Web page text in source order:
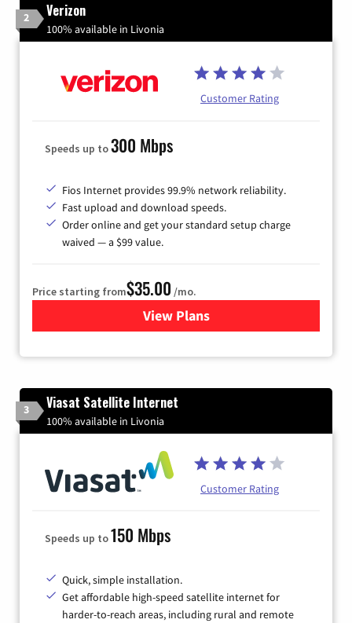
2 Verizon
100% available in Livonia
Customer Rating
Speeds up to300 Mbps
Fios Internet provides 99.9% network reliability.
Fast upload and download speeds.
Order online and get your standard setup charge
waived — a $99 value.
Price starting from$35.00 /mo.
View Plans
for Verizon
3 Viasat Satellite Internet
100% available in Livonia
Customer Rating
Speeds up to150 Mbps
Quick, simple installation.
Get affordable high-speed satellite internet for
harder-to-reach areas, including rural and remote